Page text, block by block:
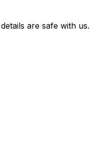
are safe with us.